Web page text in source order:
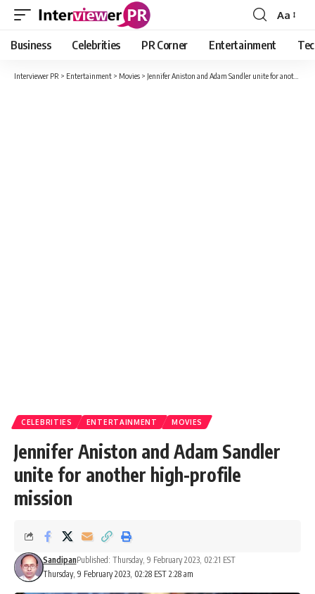
Font
Resizer
Aa
Business Celebrities PR Corner Entertainment
Interviewer PR > Entertainment > Movies > Jennifer Aniston and Adam Sandler unite for another high-profile mission
CELEBRITIES ENTERTAINMENT MOVIES
Jennifer Aniston and Adam Sandler
unite for another high-profile
mission
Thursday, 9 February 2023, 02:28 EST 2:28 am
SandipanPublished: Thursday, 9 February 2023, 02:21 EST